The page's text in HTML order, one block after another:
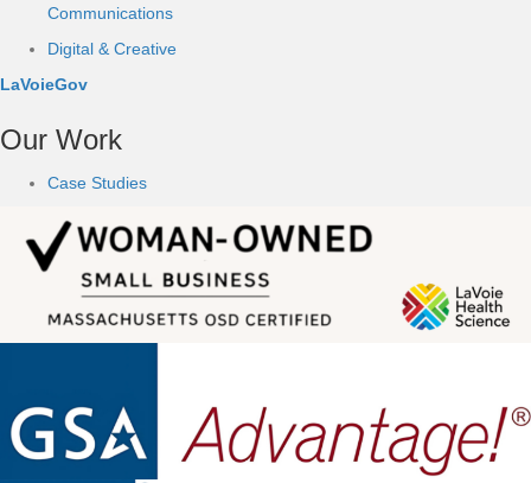
Communications
Digital & Creative
LaVoieGov
Our Work
Case Studies